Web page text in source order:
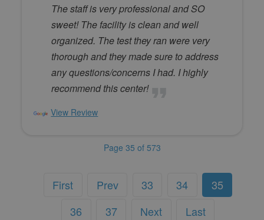
The staff is very professional and SO
sweet! The facility is clean and well
organized. The test they ran were very
thorough and they made sure to address
any questions/concerns I had. I highly
recommend this center!
View Review
Page 35 of 573
First Prev 33 34
35
36
37 Next Last